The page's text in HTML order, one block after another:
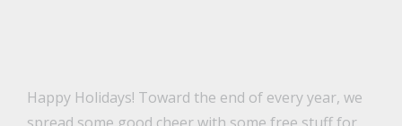
Happy Holidays! Toward the end of every year, we